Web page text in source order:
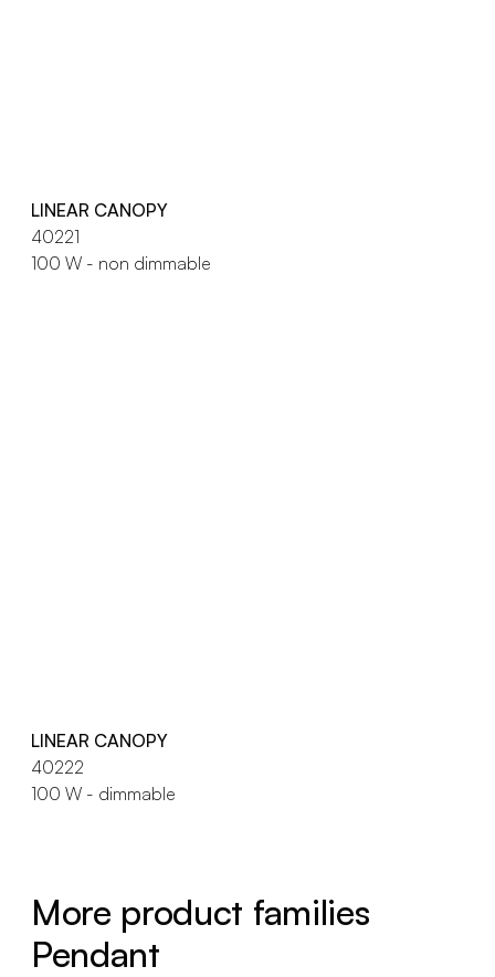
LINEAR CANOPY
40221
100 W - non dimmable
LINEAR CANOPY
40222
100 W - dimmable
More product families
Pendant